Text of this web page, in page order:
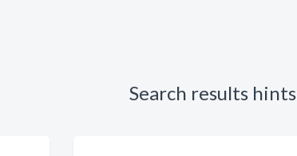
Search results hints